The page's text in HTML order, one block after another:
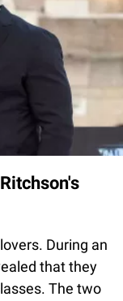
During an
that they
The two